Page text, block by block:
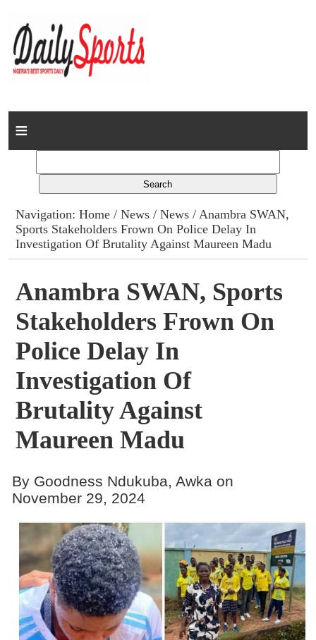
Home
Columns
Advert Rates
Contact
Navigation:Home /News /News / Anambra SWAN,
Sports Stakeholders Frown On Police Delay In
Investigation Of Brutality Against Maureen Madu
Anambra SWAN, Sports
Stakeholders Frown On
Police Delay In
Investigation Of
Brutality Against
Maureen Madu
By Goodness Ndukuba, Awka on
November 29, 2024